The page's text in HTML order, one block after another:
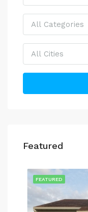
All Categories
All Cities
Featured
FEATURED